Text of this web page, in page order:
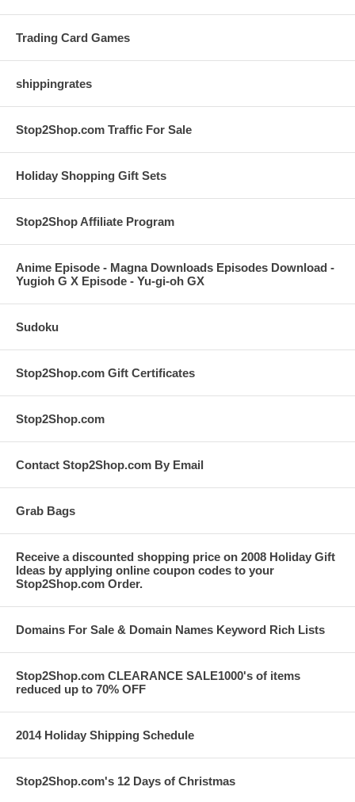
Trading Card Games
shippingrates
Stop2Shop.com Traffic For Sale
Holiday Shopping Gift Sets
Stop2Shop Affiliate Program
Anime Episode - Magna Downloads Episodes Download -
Yugioh G X Episode - Yu-gi-oh GX
Sudoku
Stop2Shop.com Gift Certificates
Stop2Shop.com
Contact Stop2Shop.com By Email
Grab Bags
Receive a discounted shopping price on 2008 Holiday Gift
Ideas by applying online coupon codes to your
Stop2Shop.com Order.
Domains For Sale & Domain Names Keyword Rich Lists
Stop2Shop.com CLEARANCE SALE1000's of items
reduced up to 70% OFF
2014 Holiday Shipping Schedule
Stop2Shop.com's 12 Days of Christmas